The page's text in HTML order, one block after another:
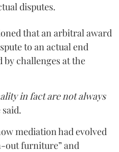
disputes.
that an arbitral award
to an actual end
by challenges at the
in fact are not always
said.
mediation had evolved
out furniture” and